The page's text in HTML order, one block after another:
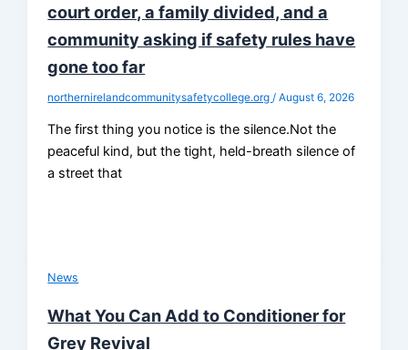
court order, a family divided, and a
community asking if safety rules have
gone too far
northernirelandcommunitysafetycollege.org /August 6, 2026
The first thing you notice is the silence.Not the
peaceful kind, but the tight, held-breath silence of
a street that
News
What You Can Add to Conditioner for
Grey Revival